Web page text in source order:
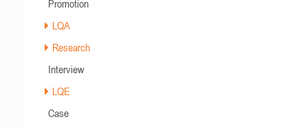
Promotion
LQA
Research
Interview
LQE
Case